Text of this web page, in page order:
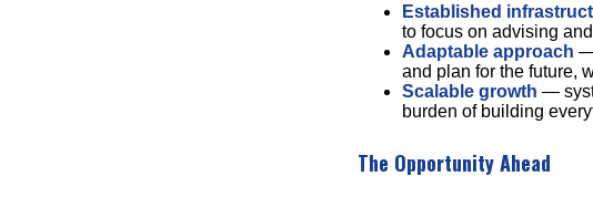
Established
to focus on advising
Adaptable approach
and plan for the future,
Scalable growth —
burden of building
The Opportunity Ahead